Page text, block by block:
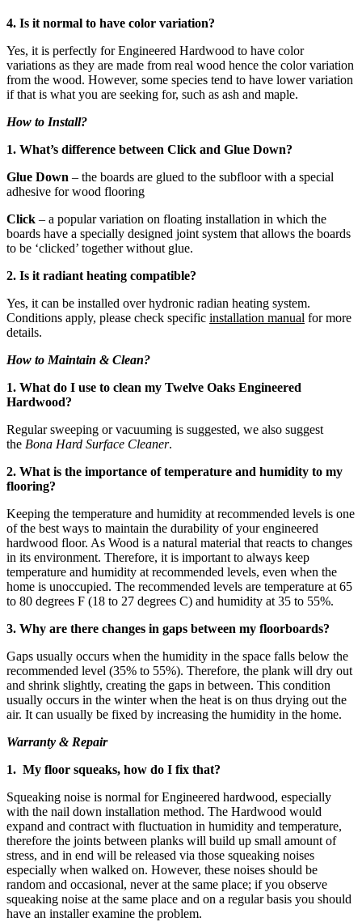
4. Is it normal to have color variation?
Yes, it is perfectly for Engineered Hardwood to have color
variations as they are made from real wood hence the color variation
from the wood. However, some species tend to have lower variation
if that is what you are seeking for, such as ash and maple.
How to Install?
1. What’s difference between Click and Glue Down?
Glue Down – the boards are glued to the subfloor with a special
adhesive for wood flooring
Click – a popular variation on floating installation in which the
boards have a specially designed joint system that allows the boards
to be ‘clicked’ together without glue.
2. Is it radiant heating compatible?
Yes, it can be installed over hydronic radian heating system.
Conditions apply, please check specific installation manual for more
details.
How to Maintain & Clean?
1. What do I use to clean my Twelve Oaks Engineered
Hardwood?
Regular sweeping or vacuuming is suggested, we also suggest
the Bona Hard Surface Cleaner.
2. What is the importance of temperature and humidity to my
flooring?
Keeping the temperature and humidity at recommended levels is one
of the best ways to maintain the durability of your engineered
hardwood floor. As Wood is a natural material that reacts to changes
in its environment. Therefore, it is important to always keep
temperature and humidity at recommended levels, even when the
home is unoccupied. The recommended levels are temperature at 65
to 80 degrees F (18 to 27 degrees C) and humidity at 35 to 55%.
3. Why are there changes in gaps between my floorboards?
Gaps usually occurs when the humidity in the space falls below the
recommended level (35% to 55%). Therefore, the plank will dry out
and shrink slightly, creating the gaps in between. This condition
usually occurs in the winter when the heat is on thus drying out the
air. It can usually be fixed by increasing the humidity in the home.
Warranty & Repair
1. My floor squeaks, how do I fix that?
Squeaking noise is normal for Engineered hardwood, especially
with the nail down installation method. The Hardwood would
expand and contract with fluctuation in humidity and temperature,
therefore the joints between planks will build up small amount of
stress, and in end will be released via those squeaking noises
especially when walked on. However, these noises should be
random and occasional, never at the same place; if you observe
squeaking noise at the same place and on a regular basis you should
have an installer examine the problem.